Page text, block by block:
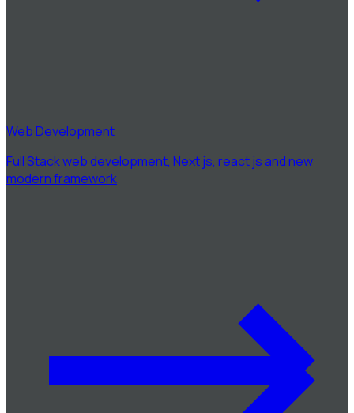
Web Development
Full Stack web development, Next js, react js and new
modern framework